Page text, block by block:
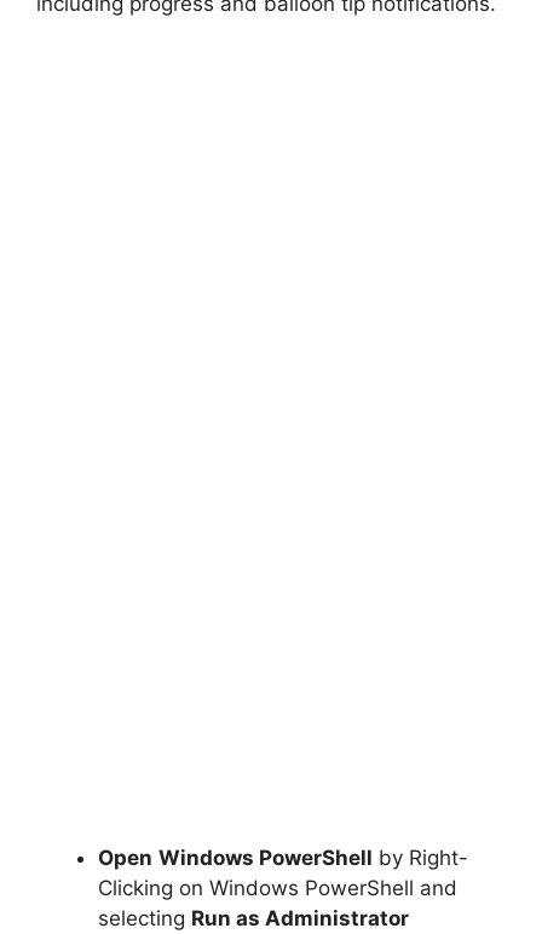
Open Windows PowerShell by Right-
Clicking on Windows PowerShell and
selecting Run as Administrator